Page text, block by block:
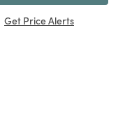
Get Price Alerts